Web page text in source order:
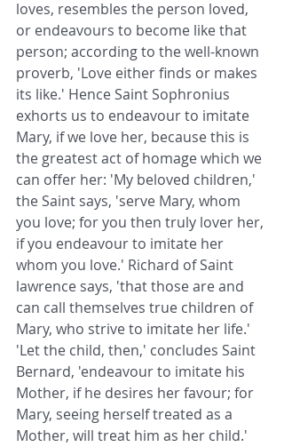
loves, resembles the person loved,
or endeavours to become like that
person; according to the well-known
proverb, 'Love either finds or makes
its like.' Hence Saint Sophronius
exhorts us to endeavour to imitate
Mary, if we love her, because this is
the greatest act of homage which we
can offer her: 'My beloved children,'
the Saint says, 'serve Mary, whom
you love; for you then truly lover her,
if you endeavour to imitate her
whom you love.' Richard of Saint
lawrence says, 'that those are and
can call themselves true children of
Mary, who strive to imitate her life.'
'Let the child, then,' concludes Saint
Bernard, 'endeavour to imitate his
Mother, if he desires her favour; for
Mary, seeing herself treated as a
Mother, will treat him as her child.'